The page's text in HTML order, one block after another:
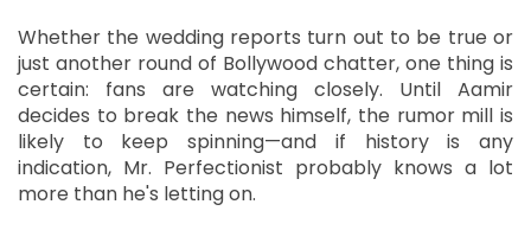
Whether the wedding reports turn out to be true or
just another round of Bollywood chatter, one thing is
certain: fans are watching closely. Until Aamir
decides to break the news himself, the rumor mill is
likely to keep spinning—and if history is any
indication, Mr. Perfectionist probably knows a lot
more than he's letting on.